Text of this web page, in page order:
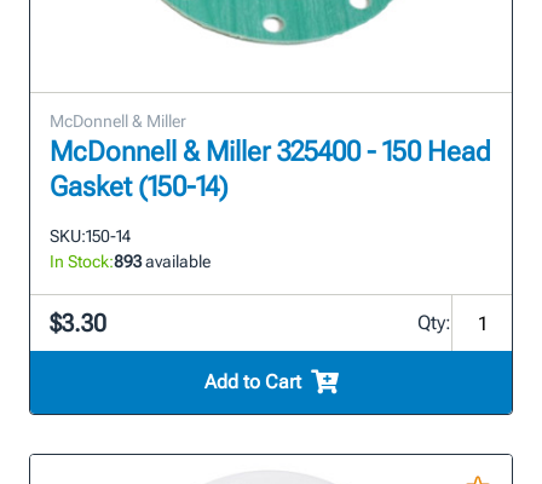
McDonnell & Miller
McDonnell & Miller 325400 - 150 Head
Gasket (150-14)
SKU:150-14
In Stock:893available
$3.30 Qty:
Add to Cart